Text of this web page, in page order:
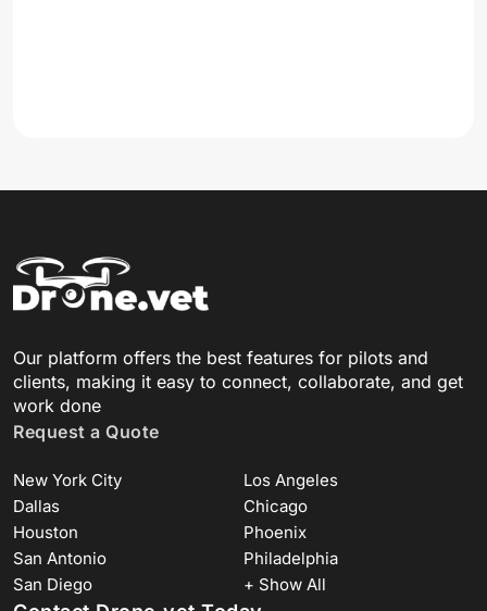
Our platform offers the best features for pilots and
clients, making it easy to connect, collaborate, and get
work done
Request a Quote
New York City
Los Angeles
Dallas
Chicago
Houston
Phoenix
San Antonio
Philadelphia
San Diego
+ Show All